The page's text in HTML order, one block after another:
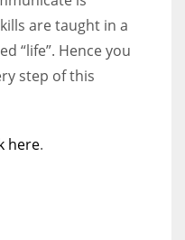
are taught in a
“life”. Hence you
step of this
here.